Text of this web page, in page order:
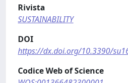
Rivista
SUSTAINABILITY
DOI
https://dx.doi.org/10.3390/
Codice Web of Science